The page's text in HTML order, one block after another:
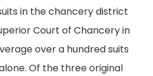
in the chancery district
Court of Chancery in
over a hundred suits
alone. Of the three original